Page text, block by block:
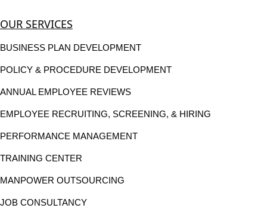
OUR SERVICES
BUSINESS PLAN DEVELOPMENT
POLICY & PROCEDURE DEVELOPMENT
ANNUAL EMPLOYEE REVIEWS
EMPLOYEE RECRUITING, SCREENING, & HIRING
PERFORMANCE MANAGEMENT
TRAINING CENTER
MANPOWER OUTSOURCING
JOB CONSULTANCY